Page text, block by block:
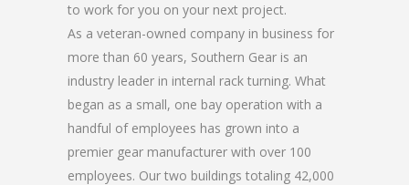
to work for you on your next project.
As a veteran-owned company in business for
more than 60 years, Southern Gear is an
industry leader in internal rack turning. What
began as a small, one bay operation with a
handful of employees has grown into a
premier gear manufacturer with over 100
employees. Our two buildings totaling 42,000